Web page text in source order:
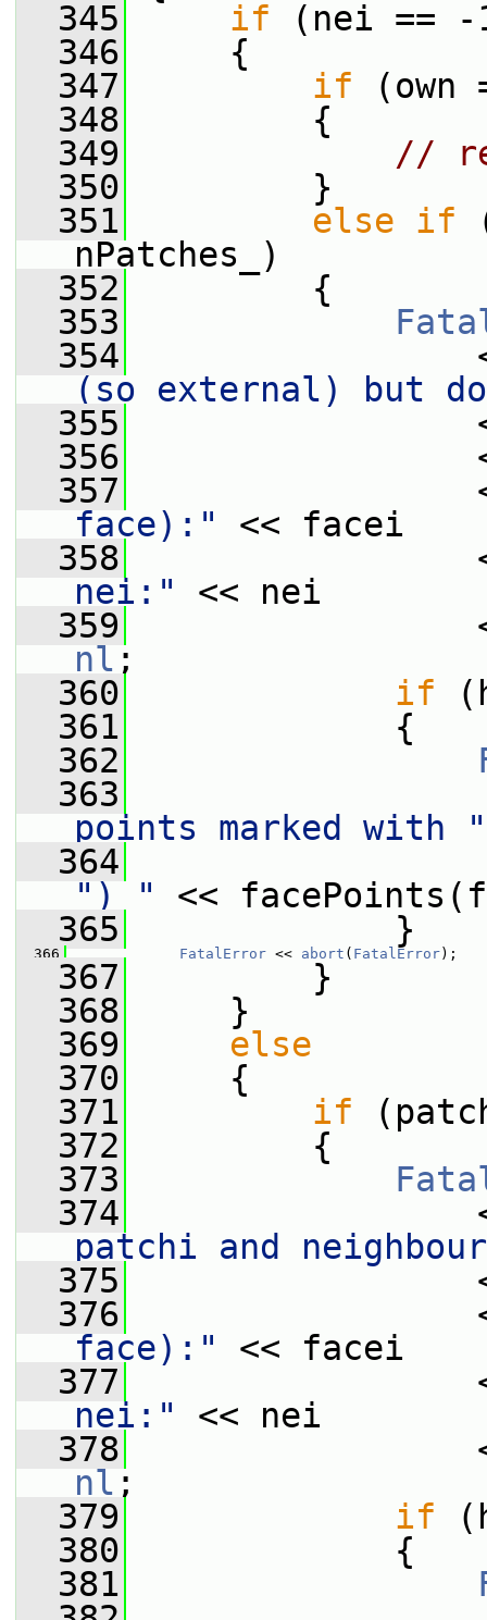
  345
if (nei == -
  346
{
  347
if (own
  348
{
  349
//
  350
}
  351
else if
nPatches_)
  352
{
  353
  354
(so external) but
  355
  356
  357
face):"
<< facei
  358
nei:"
<< nei
  359
nl ;
  360
if
  361
{
  362
  363
points marked with "
  364
") "
<<
  365
}
  366
FatalError << abort ( FatalError);
  367
}
  368
}
  369
else
  370
{
  371
if
  372
{
  373
  374
patchi and
  375
  376
face):"
<< facei
  377
nei:"
<< nei
  378
nl ;
  379
if
  380
{
  381